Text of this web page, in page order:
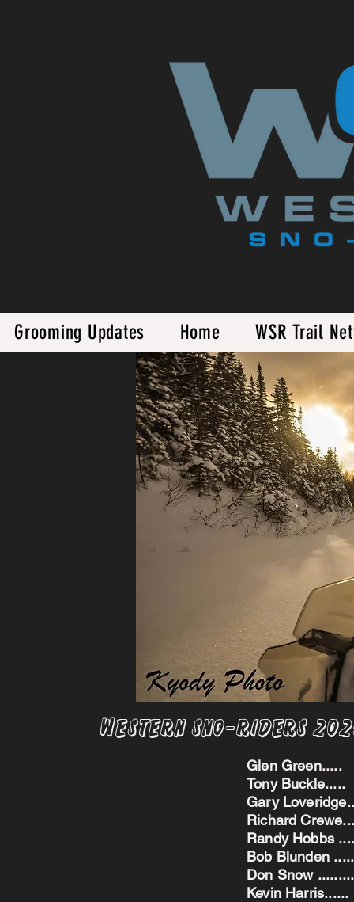
Grooming Updates Home WSR Trail
Western Sno-Riders
Glen
Tony
Gary
Richard
Randy Hobbs
Bob Blunden
Don Snow
Kevin